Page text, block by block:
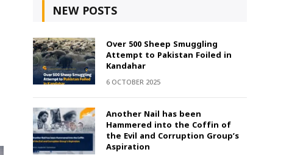
NEW POSTS
Over 500 Sheep Smuggling
Attempt to Pakistan Foiled in
Kandahar
6 OCTOBER 2025
Another Nail has been
Hammered into the Coffin of
the Evil and Corruption Group’s
Aspiration